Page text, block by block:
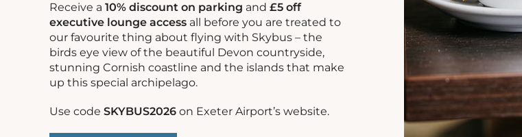
Receive a 10% discount on parking and £5 off
executive lounge access all before you are treated to
our favourite thing about flying with Skybus – the
birds eye view of the beautiful Devon countryside,
stunning Cornish coastline and the islands that make
up this special archipelago.
Use code SKYBUS2026 on Exeter Airport’s website.